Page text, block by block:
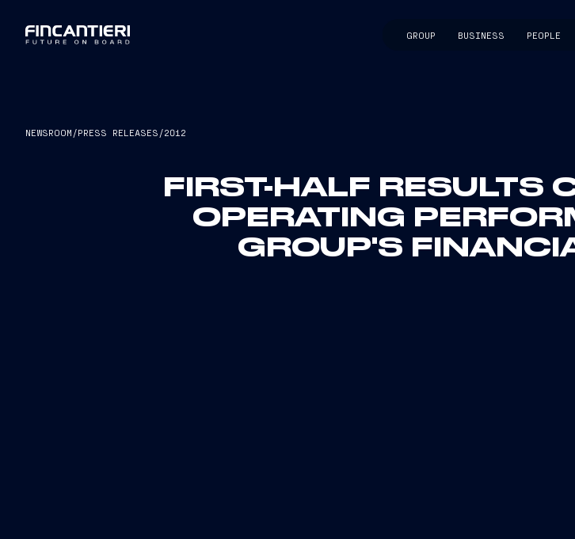
GROUP BUSINESS PEOPLE
CAPTAIN
NEWSROOM /PRESS RELEASES /2012
FIRST-HALF RESULTS
OPERATING
GROUP'S